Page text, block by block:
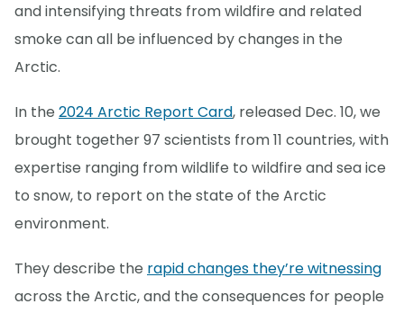
and intensifying threats from wildfire and related
smoke can all be influenced by changes in the
Arctic.
In the 2024 Arctic Report Card, released Dec. 10, we
brought together 97 scientists from 11 countries, with
expertise ranging from wildlife to wildfire and sea ice
to snow, to report on the state of the Arctic
environment.
They describe the rapid changes they’re witnessing
across the Arctic, and the consequences for people